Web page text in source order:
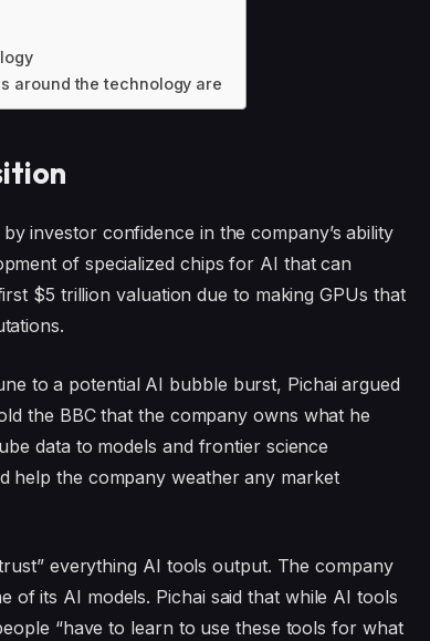
around the technology are
investor confidence in the company’s ability
of specialized chips for AI that can
$5 trillion valuation due to making GPUs that
to a potential AI bubble burst, Pichai argued
the BBC that the company owns what he
data to models and frontier science
help the company weather any market
everything AI tools output. The company
of its AI models. Pichai said that while AI tools
“have to learn to use these tools for what